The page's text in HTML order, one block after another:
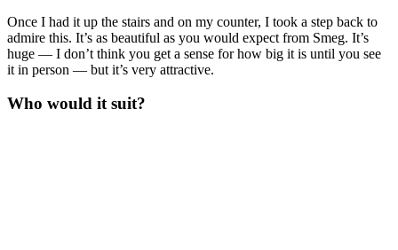
Once I had it up the stairs and on my counter, I took a step back to
admire this. It’s as beautiful as you would expect from Smeg. It’s
huge — I don’t think you get a sense for how big it is until you see
it in person — but it’s very attractive.
Who would it suit?